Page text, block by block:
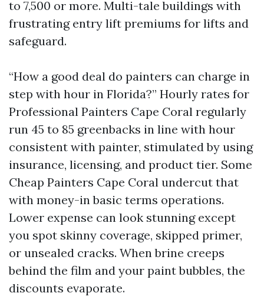
to 7,500 or more. Multi-tale buildings with
frustrating entry lift premiums for lifts and
safeguard.
“How a good deal do painters can charge in
step with hour in Florida?” Hourly rates for
Professional Painters Cape Coral regularly
run 45 to 85 greenbacks in line with hour
consistent with painter, stimulated by using
insurance, licensing, and product tier. Some
Cheap Painters Cape Coral undercut that
with money-in basic terms operations.
Lower expense can look stunning except
you spot skinny coverage, skipped primer,
or unsealed cracks. When brine creeps
behind the film and your paint bubbles, the
discounts evaporate.